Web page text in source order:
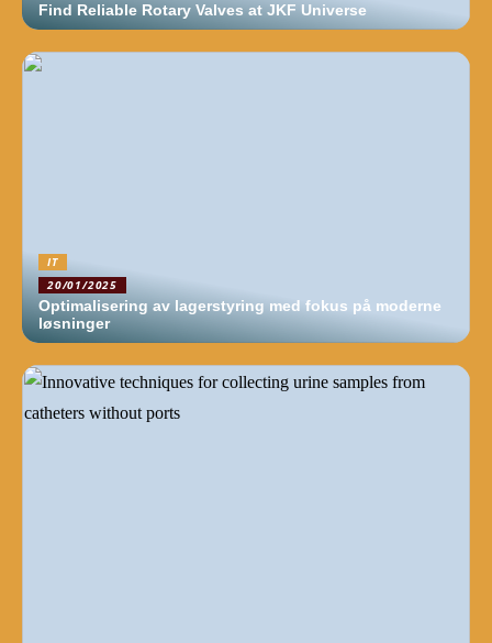
Find Reliable Rotary Valves at JKF Universe
IT
20/01/2025
Optimalisering av lagerstyring med fokus på moderne
løsninger